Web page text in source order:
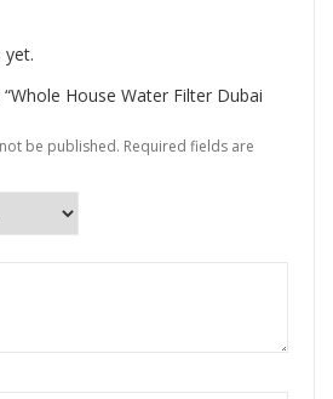
yet.
House Water Filter Dubai
be published. Required fields are